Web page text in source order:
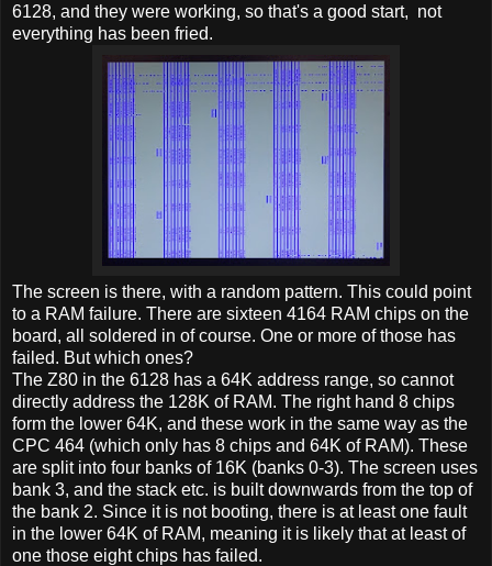
6128, and they were working, so that's a good start, not
everything has been fried.
The screen is there, with a random pattern. This could point
to a RAM failure. There are sixteen 4164 RAM chips on the
board, all soldered in of course. One or more of those has
failed. But which ones?
The Z80 in the 6128 has a 64K address range, so cannot
directly address the 128K of RAM. The right hand 8 chips
form the lower 64K, and these work in the same way as the
CPC 464 (which only has 8 chips and 64K of RAM). These
are split into four banks of 16K (banks 0-3). The screen uses
bank 3, and the stack etc. is built downwards from the top of
the bank 2. Since it is not booting, there is at least one fault
in the lower 64K of RAM, meaning it is likely that at least of
one those eight chips has failed.